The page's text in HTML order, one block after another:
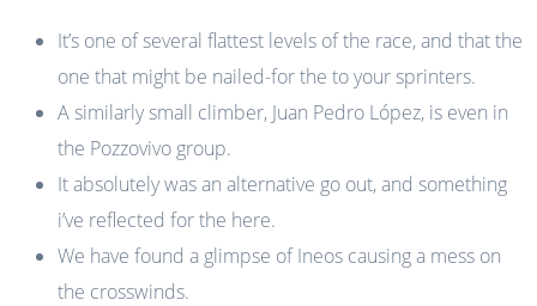
It’s one of several flattest levels of the race, and that the
one that might be nailed-for the to your sprinters.
A similarly small climber, Juan Pedro López, is even in
the Pozzovivo group.
It absolutely was an alternative go out, and something
i’ve reflected for the here.
We have found a glimpse of Ineos causing a mess on
the crosswinds.